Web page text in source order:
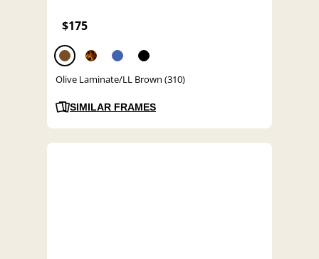
$175
Olive Laminate/LL Brown (310)
SIMILAR FRAMES